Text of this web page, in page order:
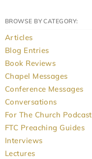
BROWSE BY CATEGORY:
Articles
Blog Entries
Book Reviews
Chapel Messages
Conference Messages
Conversations
For The Church Podcast
FTC Preaching Guides
Interviews
Lectures